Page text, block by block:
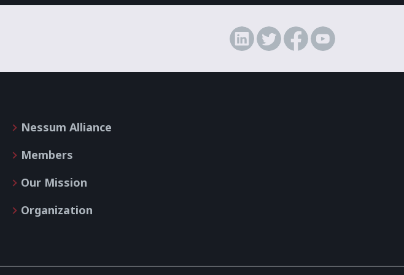
Nessum Alliance
Members
Our Mission
Organization